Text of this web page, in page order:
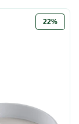
22%